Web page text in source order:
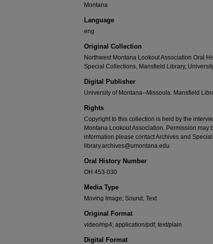
Montana
Language
eng
Original Collection
Northwest Montana Lookout Association Oral
Special Collections, Mansfield Library,
Digital Publisher
University of Montana--Missoula. Mansfield
Rights
Copyright to this collection is held by the
Montana Lookout Association. Permission may
information please contact Archives and
library.archives@umontana.edu
Oral History Number
OH 453-030
Media Type
Moving Image; Sound; Text
Original Format
video/mp4; application/pdf; text/plain
Digital Format